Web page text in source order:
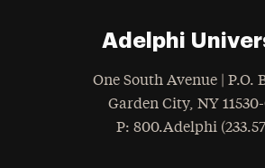
Adelphi
One South Avenue | P.O.
Garden City, NY
Phone
: 800.Adelphi